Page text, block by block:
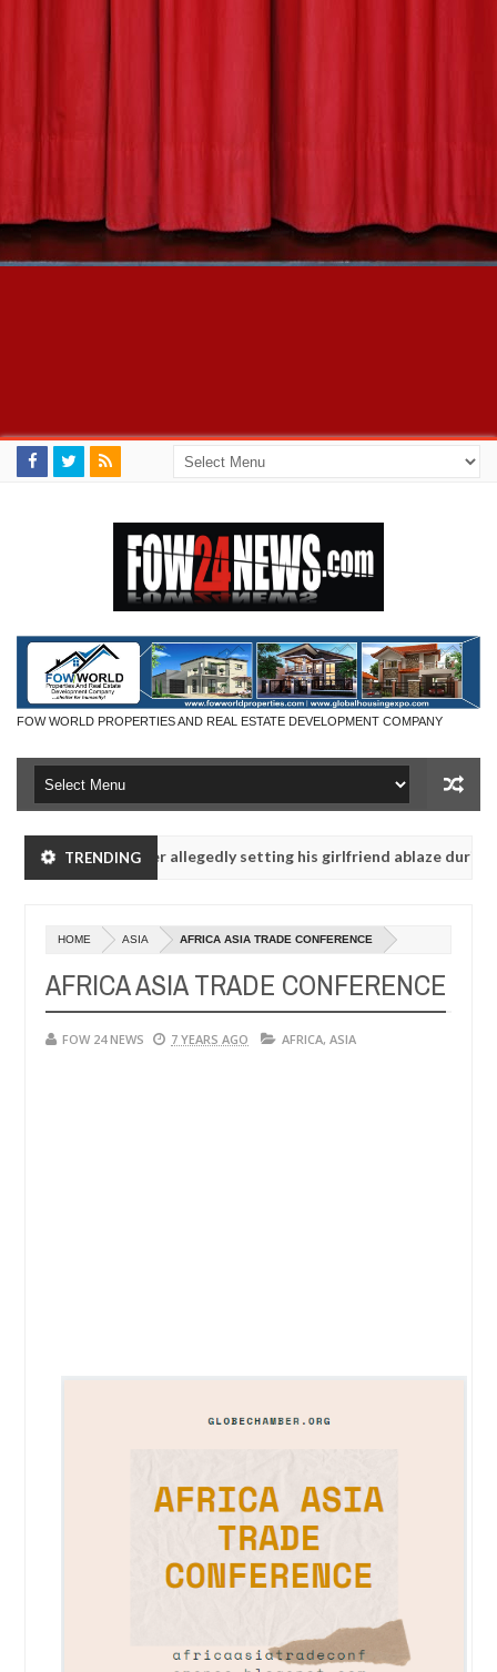
FOW WORLD PROPERTIES AND REAL ESTATE DEVELOPMENT COMPANY
TRENDING
says after allegedly setting his girlfriend ablaze during argument
says after allegedly setting his girlfriend ablaze during argument
Advise them against following strangers. High number of girls
HOME ASIA AFRICA ASIA TRADE CONFERENCE
AFRICA ASIA TRADE CONFERENCE
FOW 24 NEWS 7 YEARS AGO AFRICA, ASIA